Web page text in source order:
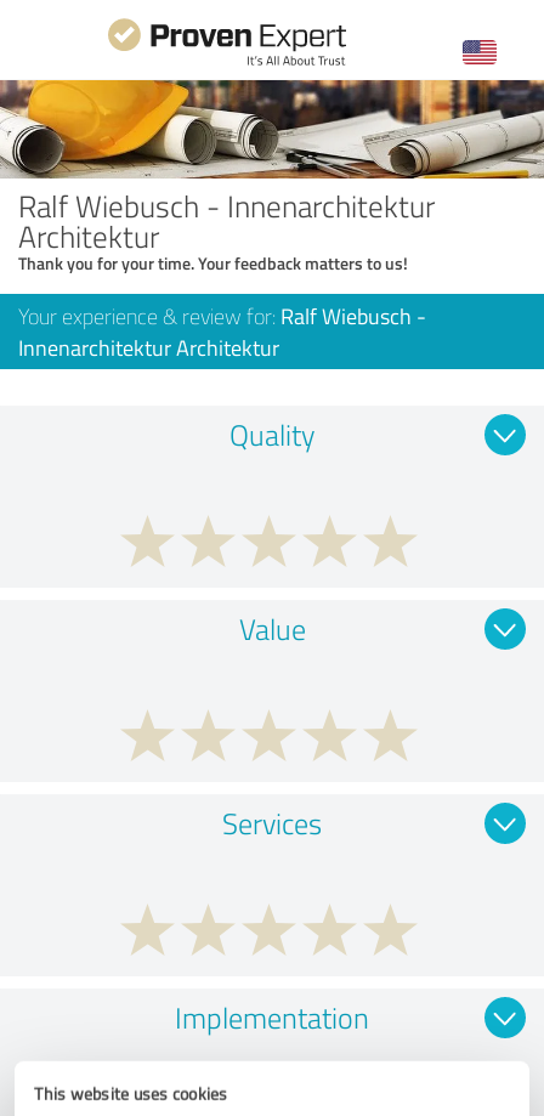
This website uses cookies
Ralf Wiebusch - Innenarchitektur
Architektur
Thank you for your time. Your feedback matters to us!
Your experience & review for: Ralf Wiebusch -
Innenarchitektur Architektur
Quality
Value
Services
Implementation